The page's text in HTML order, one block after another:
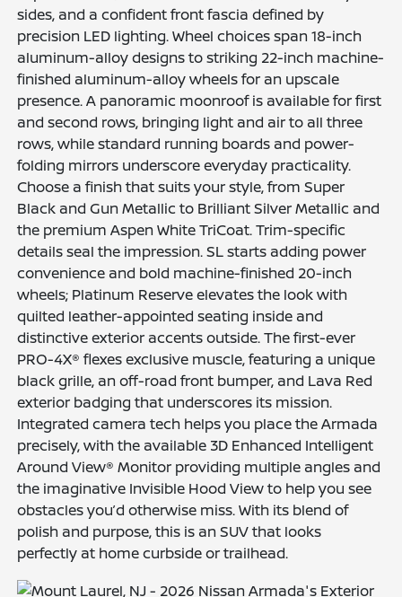
sides, and a confident front fascia defined by
precision LED lighting. Wheel choices span 18-inch
aluminum-alloy designs to striking 22-inch machine-
finished aluminum-alloy wheels for an upscale
presence. A panoramic moonroof is available for first
and second rows, bringing light and air to all three
rows, while standard running boards and power-
folding mirrors underscore everyday practicality.
Choose a finish that suits your style, from Super
Black and Gun Metallic to Brilliant Silver Metallic and
the premium Aspen White TriCoat. Trim-specific
details seal the impression. SL starts adding power
convenience and bold machine-finished 20-inch
wheels; Platinum Reserve elevates the look with
quilted leather-appointed seating inside and
distinctive exterior accents outside. The first-ever
PRO-4X® flexes exclusive muscle, featuring a unique
black grille, an off-road front bumper, and Lava Red
exterior badging that underscores its mission.
Integrated camera tech helps you place the Armada
precisely, with the available 3D Enhanced Intelligent
Around View® Monitor providing multiple angles and
the imaginative Invisible Hood View to help you see
obstacles you’d otherwise miss. With its blend of
polish and purpose, this is an SUV that looks
perfectly at home curbside or trailhead.